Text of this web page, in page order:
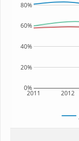
2011 2012
0%
20%
40%
60%
80%